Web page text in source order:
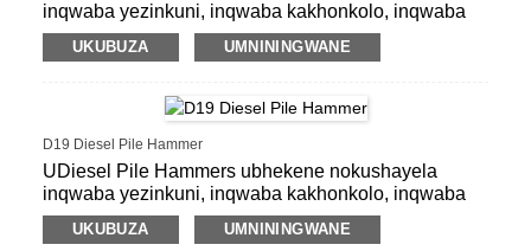
inqwaba yezinkuni, inqwaba kakhonkolo, inqwaba
ye-precast, inqwaba yensimbi yensimbi, inqwaba
yeshidi.
UKUBUZA UMNININGWANE
D19 Diesel Pile Hammer
UDiesel Pile Hammers ubhekene nokushayela
inqwaba yezinkuni, inqwaba kakhonkolo, inqwaba
ye-precast, inqwaba yensimbi yensimbi, inqwaba
yeshidi.
UKUBUZA UMNININGWANE